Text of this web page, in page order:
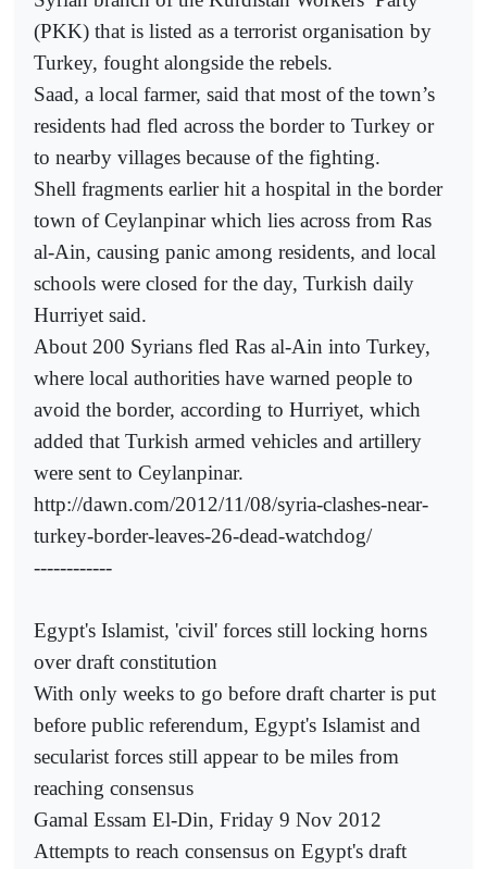
(PKK) that is listed as a terrorist organisation by
Turkey, fought alongside the rebels.
Saad, a local farmer, said that most of the town’s
residents had fled across the border to Turkey or
to nearby villages because of the fighting.
Shell fragments earlier hit a hospital in the border
town of Ceylanpinar which lies across from Ras
al-Ain, causing panic among residents, and local
schools were closed for the day, Turkish daily
Hurriyet said.
About 200 Syrians fled Ras al-Ain into Turkey,
where local authorities have warned people to
avoid the border, according to Hurriyet, which
added that Turkish armed vehicles and artillery
were sent to Ceylanpinar.
http://dawn.com/2012/11/08/syria-clashes-near-
turkey-border-leaves-26-dead-watchdog/
------------
Egypt's Islamist, 'civil' forces still locking horns
over draft constitution
With only weeks to go before draft charter is put
before public referendum, Egypt's Islamist and
secularist forces still appear to be miles from
reaching consensus
Gamal Essam El-Din, Friday 9 Nov 2012
Attempts to reach consensus on Egypt's draft